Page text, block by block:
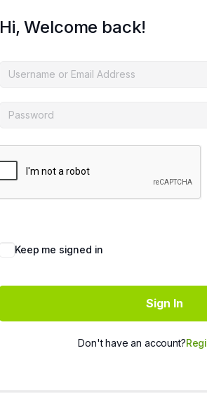
Hi, Welcome back!
Keep me signed in
Sign In
Don't have an account?